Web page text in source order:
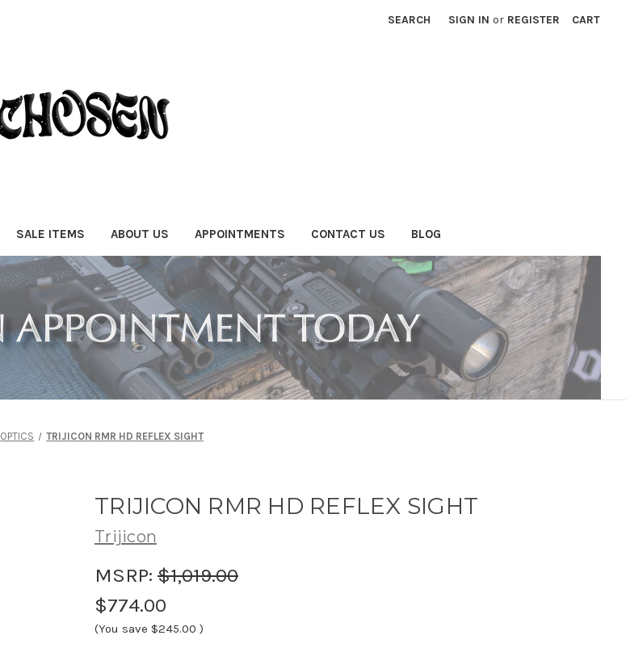
SEARCH SIGN IN or REGISTER CART
SALE ITEMS ABOUT US APPOINTMENTS CONTACT US BLOG
OPTICS TRIJICON RMR HD REFLEX SIGHT
TRIJICON RMR HD REFLEX SIGHT
Trijicon
MSRP: $1,019.00
$774.00
(You save $245.00 )